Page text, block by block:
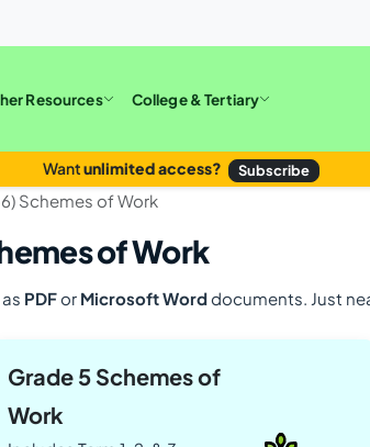
Resources College & Tertiary
Wantunlimited access? Subscribe
Schemes of Work
of Work
PDFor Microsoft Worddocuments. Just
Grade 5 Schemes of
Work